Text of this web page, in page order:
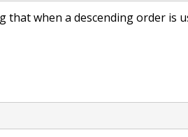
that when a descending order is